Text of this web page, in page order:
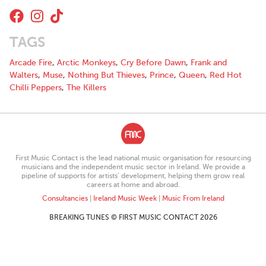
With 8 singles to their name and an extensive performance
portfolio, Left on Read have certainly found their groove and are
and live performances planned over the coming months. “We
want them to connect with it” the band says of the listeners
connection to their work, “Not necessarily take our message
from our music at face value but rather to be able to apply it to
TAGS
Arcade Fire, Arctic Monkeys, Cry Before Dawn, Frank and
Walters, Muse, Nothing But Thieves, Prince, Queen, Red Hot
Chilli Peppers, The Killers
First Music Contact is the lead national music organisation for resourcing
musicians and the independent music sector in Ireland. We provide a
pipeline of supports for artists’ development, helping them grow real
careers at home and abroad.
Consultancies| Ireland Music Week| Music From Ireland
BREAKING TUNES © FIRST MUSIC CONTACT 2026